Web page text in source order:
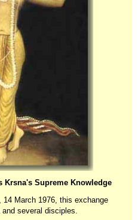
Krsna's Supreme Knowledge
14 March 1976, this exchange
and several disciples.